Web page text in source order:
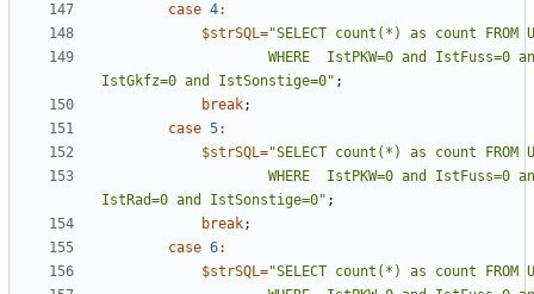
case 4:
$strSQL="
IstGkfz=0 and IstSonstige=0" ;
break;
case 5:
$strSQL="
IstRad=0 and IstSonstige=0" ;
break;
case 6:
$strSQL="